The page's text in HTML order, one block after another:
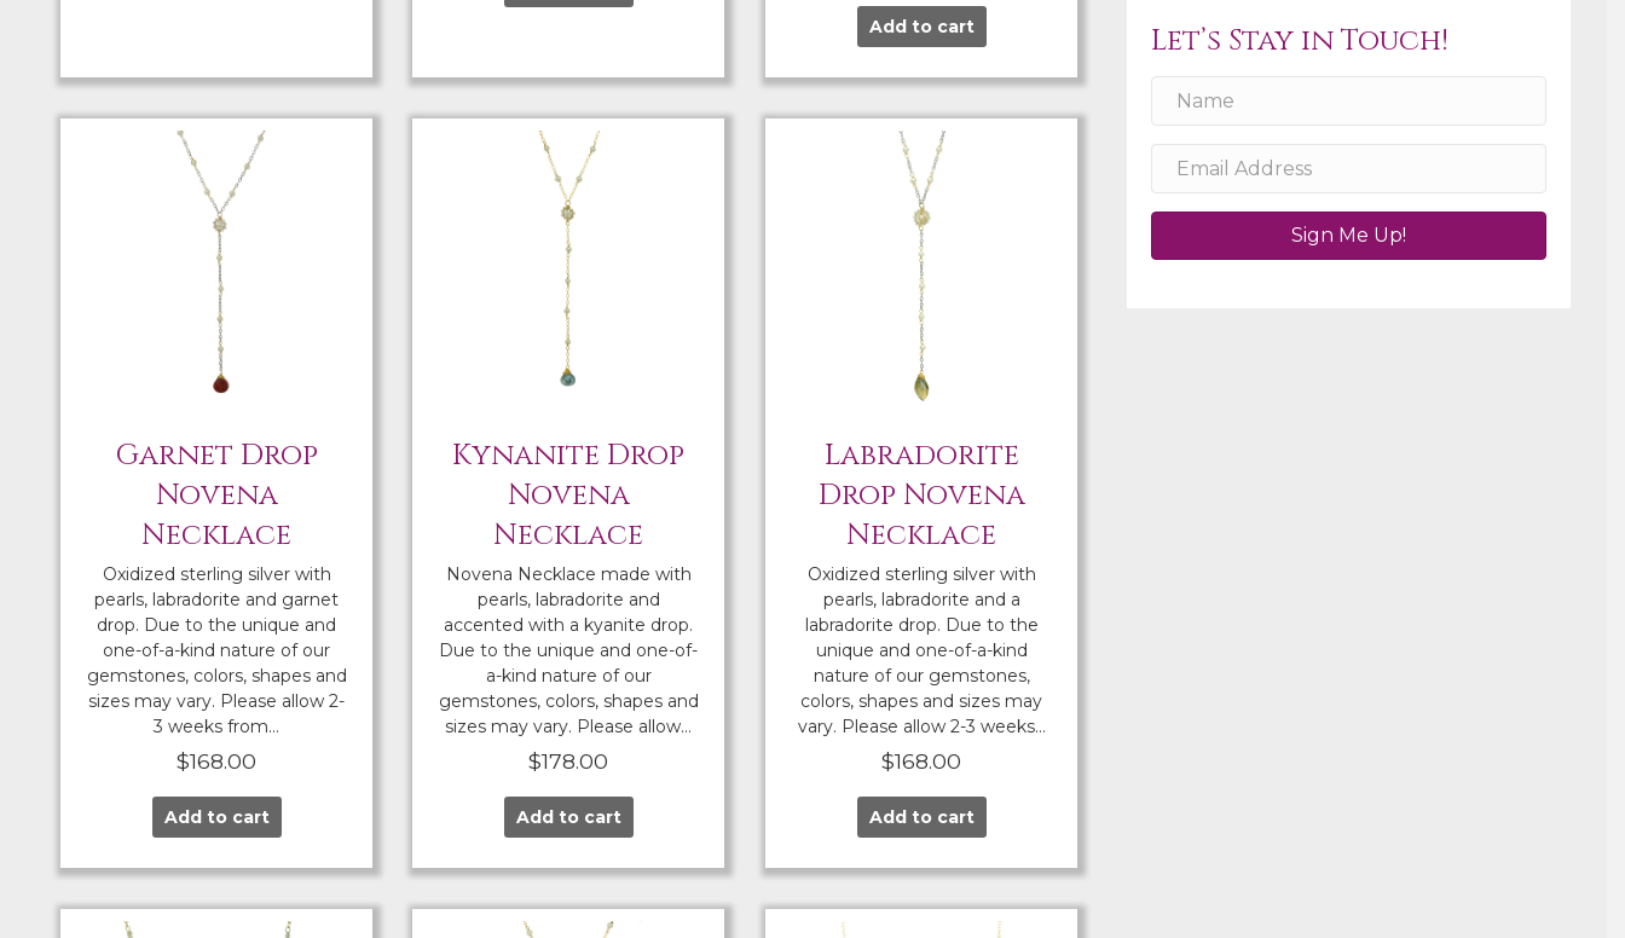
Add to cart
Garnet Drop
Novena
Necklace
Oxidized sterling silver with
pearls, labradorite and garnet
drop. Due to the unique and
one-of-a-kind nature of our
gemstones, colors, shapes and
sizes may vary. Please allow 2-
3 weeks from…
$168.00
Add to cart
Kynanite Drop
Novena
Necklace
Novena Necklace made with
pearls, labradorite and
accented with a kyanite drop.
Due to the unique and one-of-
a-kind nature of our
gemstones, colors, shapes and
sizes may vary. Please allow…
$178.00
Add to cart
Labradorite
Drop Novena
Necklace
Oxidized sterling silver with
pearls, labradorite and a
labradorite drop. Due to the
unique and one-of-a-kind
nature of our gemstones,
colors, shapes and sizes may
vary. Please allow 2-3 weeks…
$168.00
Add to cart
Let’s Stay in Touch!
Sign Me Up!